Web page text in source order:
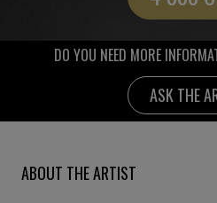
DO YOU NEED MORE
ASK THE
ABOUT THE ARTIST